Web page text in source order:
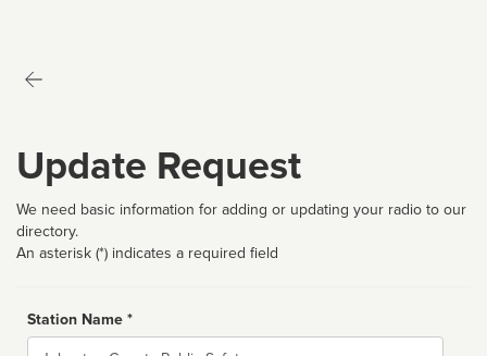
Update Request
We need basic information for adding or updating your radio to our
directory.
An asterisk (*) indicates a required field
Station Name *
Name